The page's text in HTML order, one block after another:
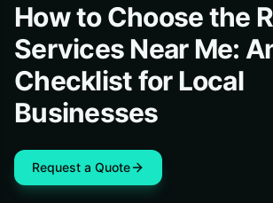
How to Choose the
Services Near Me:
Checklist for Local
Businesses
Request a Quote